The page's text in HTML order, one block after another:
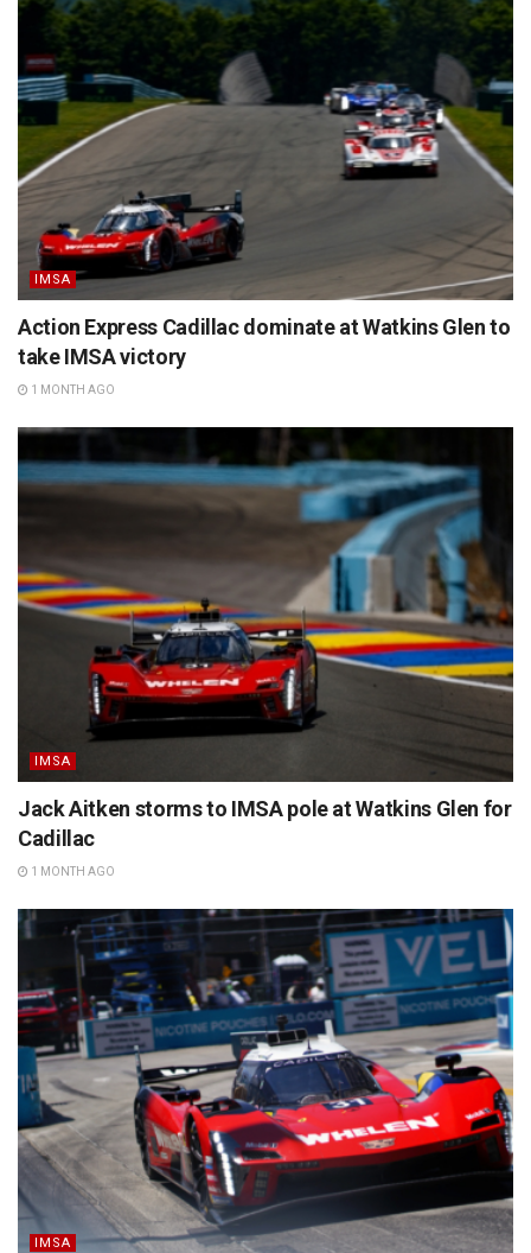
IMSA
Action Express Cadillac dominate at Watkins Glen to
take IMSA victory
1 MONTH AGO
IMSA
Jack Aitken storms to IMSA pole at Watkins Glen for
Cadillac
1 MONTH AGO
IMSA